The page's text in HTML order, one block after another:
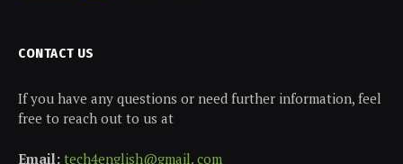
CONTACT US
If you have any questions or need further information, feel
free to reach out to us at
Email: tech4english@gmail. com